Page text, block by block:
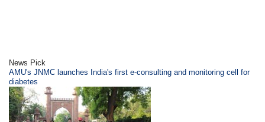
News Pick
AMU's JNMC launches India's first e-consulting and monitoring cell for
diabetes